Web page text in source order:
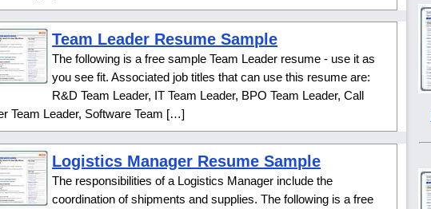
Team Leader Resume Sample
The following is a free sample Team Leader resume - use it as
you see fit. Associated job titles that can use this resume are:
R&D Team Leader, IT Team Leader, BPO Team Leader, Call
Team Leader, Software Team […]
Logistics Manager Resume Sample
The responsibilities of a Logistics Manager include the
coordination of shipments and supplies. The following is a free